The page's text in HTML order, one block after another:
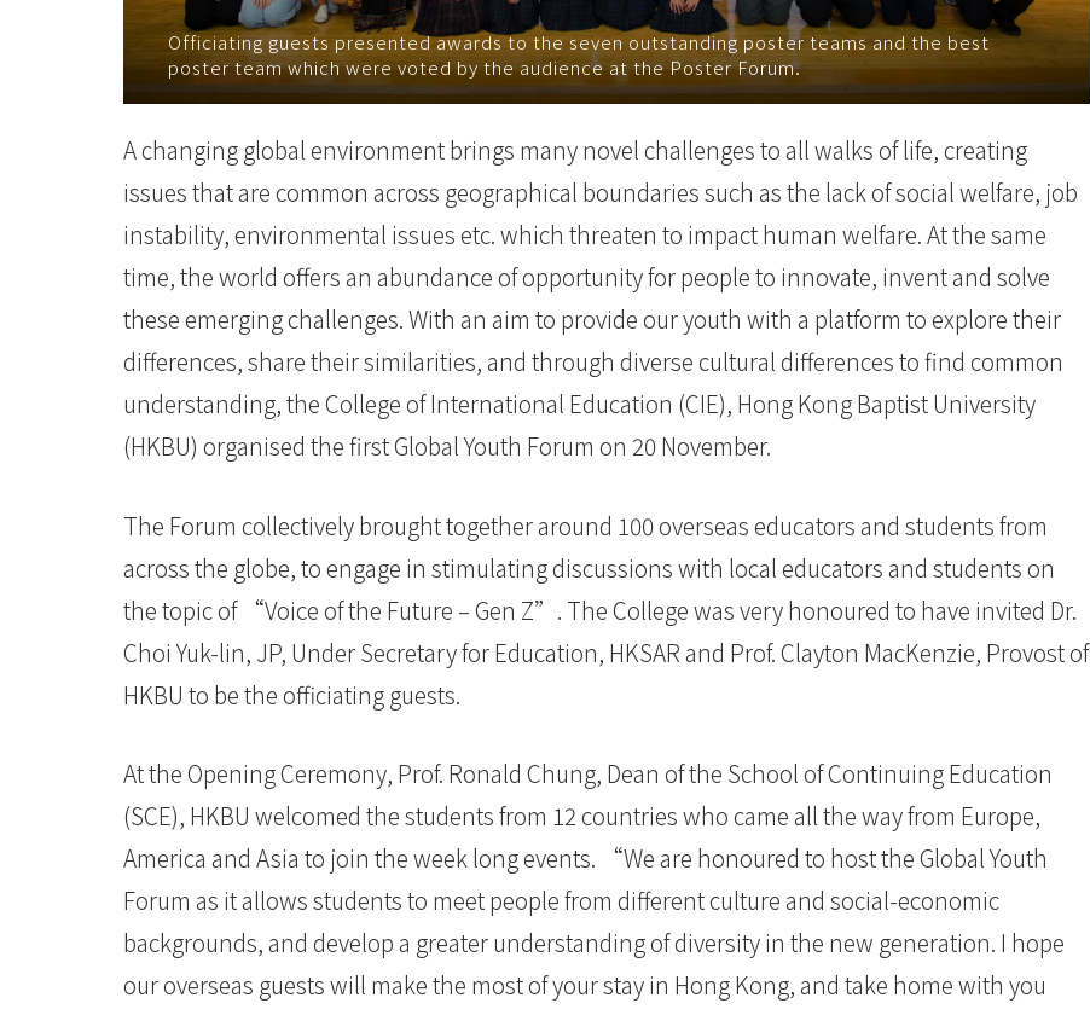
College
International
Education
Baptist
University
Officiating guests presented awards to the seven outstanding poster teams and the best
poster team which were voted by the audience at the Poster Forum.
A changing global environment brings many novel challenges to all walks of life, creating
issues that are common across geographical boundaries such as the lack of social welfare, job
instability, environmental issues etc. which threaten to impact human welfare. At the same
time, the world offers an abundance of opportunity for people to innovate, invent and solve
these emerging challenges. With an aim to provide our youth with a platform to explore their
differences, share their similarities, and through diverse cultural differences to find common
understanding, the College of International Education (CIE), Hong Kong Baptist University
(HKBU) organised the first Global Youth Forum on 20 November.
The Forum collectively brought together around 100 overseas educators and students from
across the globe, to engage in stimulating discussions with local educators and students on
the topic of “Voice of the Future – Gen Z”. The College was very honoured to have invited Dr.
Choi Yuk-lin, JP, Under Secretary for Education, HKSAR and Prof. Clayton MacKenzie, Provost of
HKBU to be the officiating guests.
At the Opening Ceremony, Prof. Ronald Chung, Dean of the School of Continuing Education
(SCE), HKBU welcomed the students from 12 countries who came all the way from Europe,
America and Asia to join the week long events. “We are honoured to host the Global Youth
Forum as it allows students to meet people from different culture and social-economic
backgrounds, and develop a greater understanding of diversity in the new generation. I hope
our overseas guests will make the most of your stay in Hong Kong, and take home with you